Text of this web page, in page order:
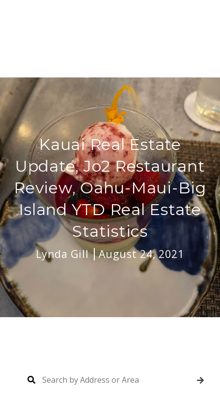
Kauai Real Estate
Update, Jo2 Restaurant
Review, Oahu-Maui-Big
Island YTD Real Estate
Statistics
Lynda Gill August 24, 2021